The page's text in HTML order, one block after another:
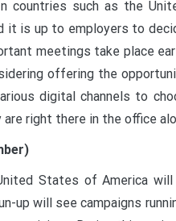
countries such as the
it is up to employers to
meetings take place
offering the
digital channels to
right there in the office
States of America
up will see campaigns